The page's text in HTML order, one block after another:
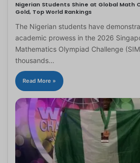
Nigerian Students Shine at Global Math
Gold, Top World Rankings
The Nigerian students have
academic prowess in the 2026
Mathematics Olympiad Challenge
thousands…
Read More »